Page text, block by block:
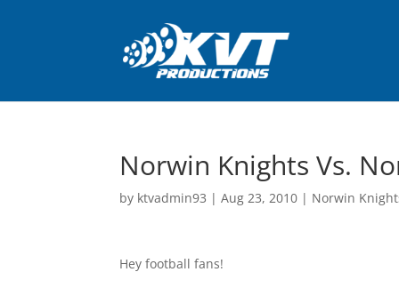
Norwin Knights Vs.
by ktvadmin93 |Aug 23, 2010 | Norwin
Hey football fans!